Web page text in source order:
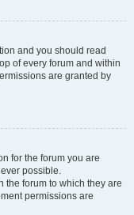
and you should read
of every forum and within
are granted by
for the forum you are
possible.
the forum to which they are
permissions are